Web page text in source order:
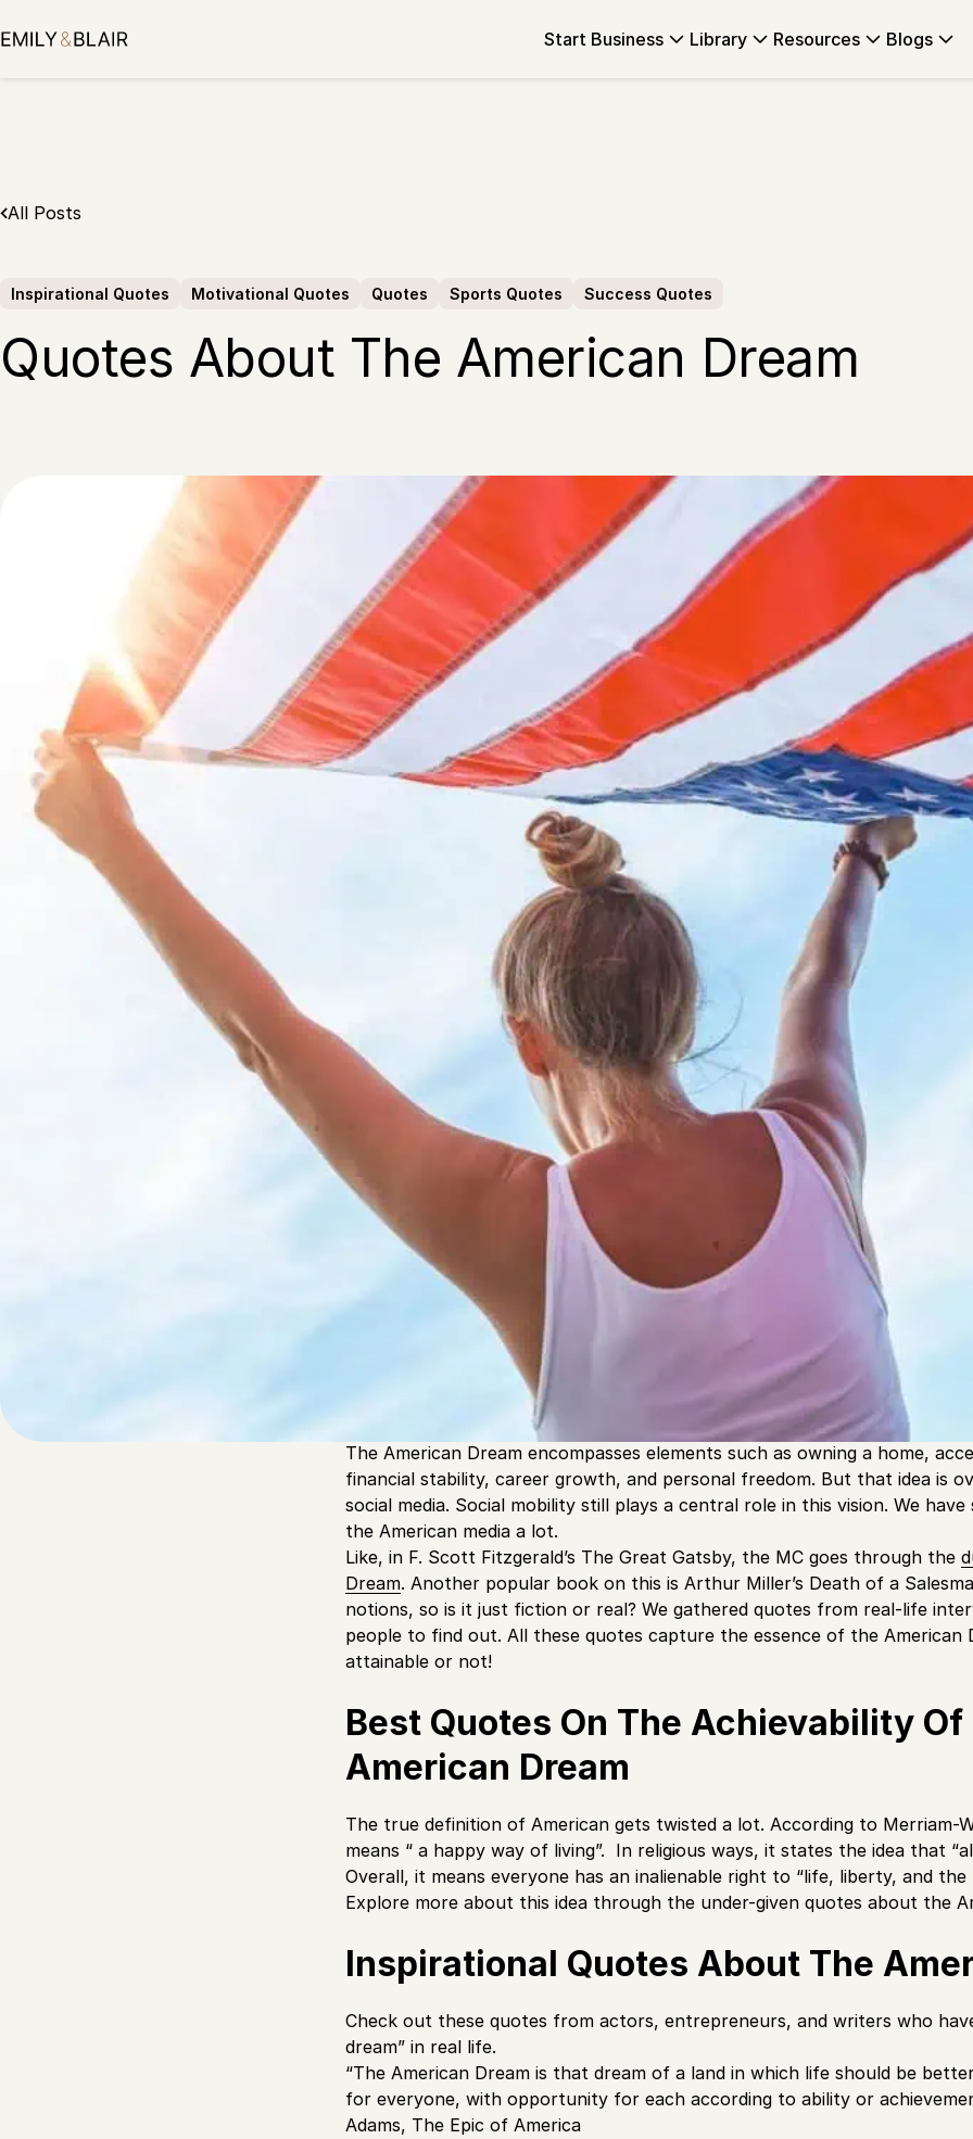
to
Start Business Library Resources Blogs
All Posts
Inspirational Quotes Motivational Quotes Quotes Sports Quotes Success Quotes
Quotes About The American Dream
The concept of the American Dream has been around in U.S. culture since
first coined by James Truslow Adams during the Great Depression. It’s
the opportunity to achieve success, regardless of their background. In a
Core is about “hope for success after hard work”.
The American Dream encompasses elements such as owning a home,
financial stability, career growth, and personal freedom. But that idea is
social media. Social mobility still plays a central role in this vision. We
the American media a lot.
Like, in F. Scott Fitzgerald’s The Great Gatsby, the MC goes through the
Dream. Another popular book on this is Arthur Miller’s Death of a
notions, so is it just fiction or real? We gathered quotes from real-life
people to find out. All these quotes capture the essence of the American
attainable or not!
Best Quotes On The Achievability Of
American Dream
The true definition of American gets twisted a lot. According to Merriam-
means “ a happy way of living”. In religious ways, it states the idea that
Overall, it means everyone has an inalienable right to “life, liberty, and the
Explore more about this idea through the under-given quotes about the
Inspirational Quotes About The
Check out these quotes from actors, entrepreneurs, and writers who
dream” in real life.
“The American Dream is that dream of a land in which life should be
for everyone, with opportunity for each according to ability or
Adams, The Epic of America